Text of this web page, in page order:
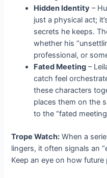
Hidden Identity –
just a physical act;
secrets he keeps.
whether his
professional, or
Fated Meeting –
catch feel
these characters
places them on the
to the “fated
Trope Watch: When a
lingers, it often signals an
Keep an eye on how